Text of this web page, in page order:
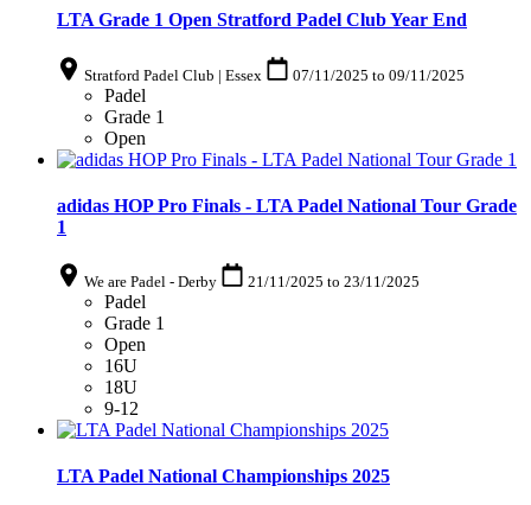
LTA Grade 1 Open Stratford Padel Club Year End
Stratford Padel Club | Essex 07/11/2025 to 09/11/2025
Padel
Grade 1
Open
adidas HOP Pro Finals - LTA Padel National Tour Grade
1
We are Padel - Derby 21/11/2025 to 23/11/2025
Padel
Grade 1
Open
16U
18U
9-12
LTA Padel National Championships 2025